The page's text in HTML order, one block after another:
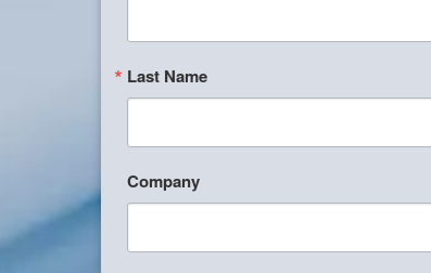
Last Name
Company